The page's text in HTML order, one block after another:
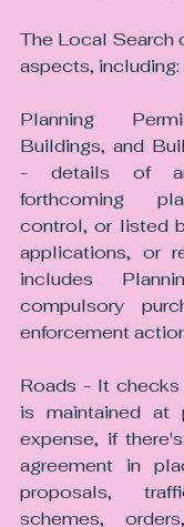
The Local Search
aspects, including:
Planning
Buildings, and
- details of
forthcoming
control, or listed
applications, or
includes
compulsory
enforcement
Roads - It
is maintained at
expense, if
agreement in
proposals,
schemes,